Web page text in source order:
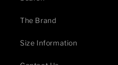
The Brand
Size Information